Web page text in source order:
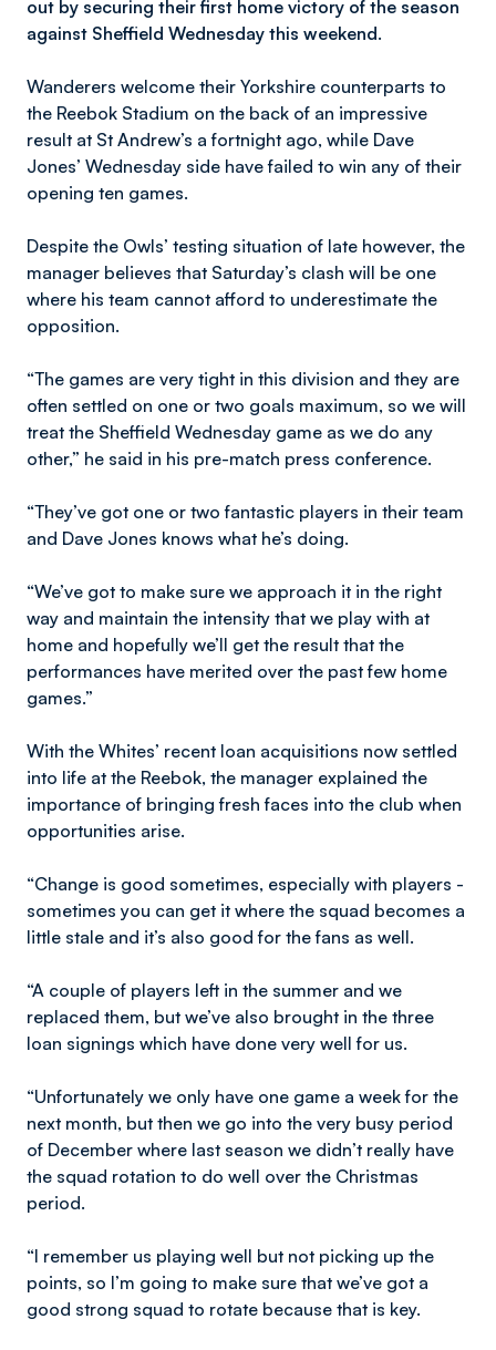
out by securing their first home victory of the season
against Sheffield Wednesday this weekend.
Wanderers welcome their Yorkshire counterparts to
the Reebok Stadium on the back of an impressive
result at St Andrew’s a fortnight ago, while Dave
Jones’ Wednesday side have failed to win any of their
opening ten games.
Despite the Owls’ testing situation of late however, the
manager believes that Saturday’s clash will be one
where his team cannot afford to underestimate the
opposition.
“The games are very tight in this division and they are
often settled on one or two goals maximum, so we will
treat the Sheffield Wednesday game as we do any
other,” he said in his pre-match press conference.
“They’ve got one or two fantastic players in their team
and Dave Jones knows what he’s doing.
“We’ve got to make sure we approach it in the right
way and maintain the intensity that we play with at
home and hopefully we’ll get the result that the
performances have merited over the past few home
games.”
With the Whites’ recent loan acquisitions now settled
into life at the Reebok, the manager explained the
importance of bringing fresh faces into the club when
opportunities arise.
“Change is good sometimes, especially with players -
sometimes you can get it where the squad becomes a
little stale and it’s also good for the fans as well.
“A couple of players left in the summer and we
replaced them, but we’ve also brought in the three
loan signings which have done very well for us.
“Unfortunately we only have one game a week for the
next month, but then we go into the very busy period
of December where last season we didn’t really have
the squad rotation to do well over the Christmas
period.
“I remember us playing well but not picking up the
points, so I’m going to make sure that we’ve got a
good strong squad to rotate because that is key.